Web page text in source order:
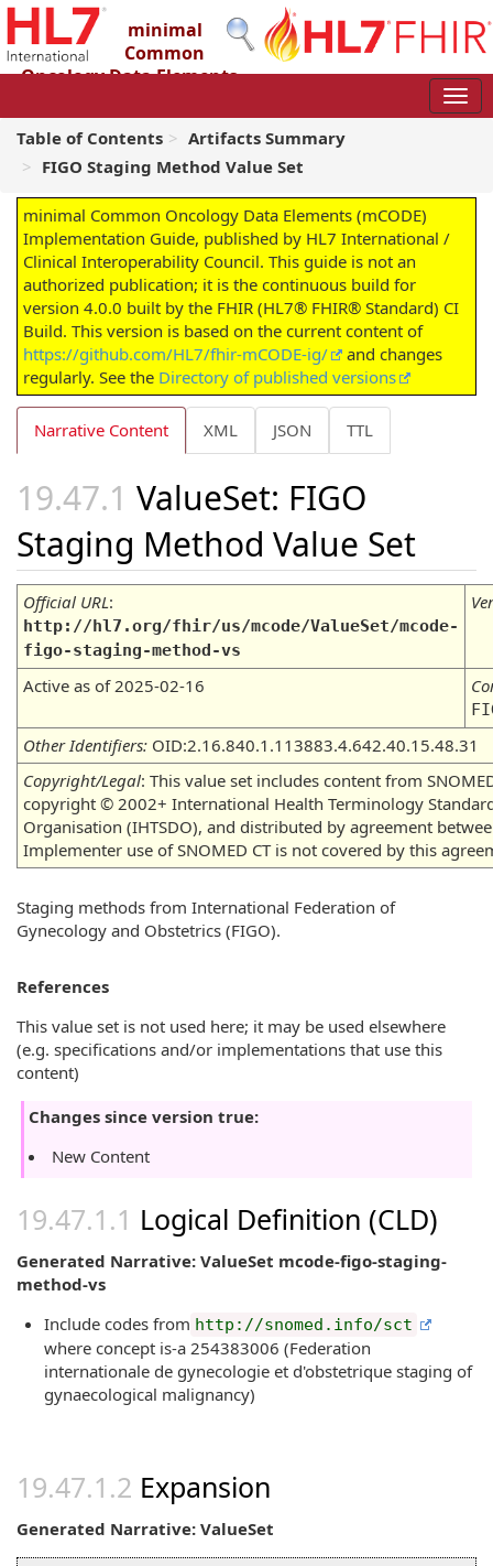
minimal
Common
Oncology Data Elements
4.0.0 - STU4
Table of Contents
Artifacts Summary
FIGO Staging Method Value Set
minimal Common Oncology Data Elements (mCODE)
Implementation Guide, published by HL7 International /
Clinical Interoperability Council. This guide is not an
authorized publication; it is the continuous build for
version 4.0.0 built by the FHIR (HL7® FHIR® Standard) CI
Build. This version is based on the current content of
https://github.com/HL7/fhir-mCODE-ig/
and changes
regularly. See the Directory of published versions
Narrative Content XML JSON TTL
ValueSet: FIGO
Staging Method Value Set
Official URL:
http://hl7.org/fhir/us/mcode/ValueSet/mcode-
figo-staging-method-vs
Active as of 2025-02-16
Other Identifiers: OID:2.16.840.1.113883.4.642.40.15.48.31
Copyright/Legal: This value set includes content from
copyright © 2002+ International Health Terminology
Organisation (IHTSDO), and distributed by agreement
Implementer use of SNOMED CT is not covered by this
Staging methods from International Federation of
Gynecology and Obstetrics (FIGO).
References
This value set is not used here; it may be used elsewhere
(e.g. specifications and/or implementations that use this
content)
Changes since version true:
New Content
Logical Definition (CLD)
Generated Narrative: ValueSet mcode-figo-staging-
method-vs
Include codes from http://snomed.info/sct
where concept is-a 254383006 (Federation
internationale de gynecologie et d'obstetrique staging of
gynaecological malignancy)
Expansion
Generated Narrative: ValueSet